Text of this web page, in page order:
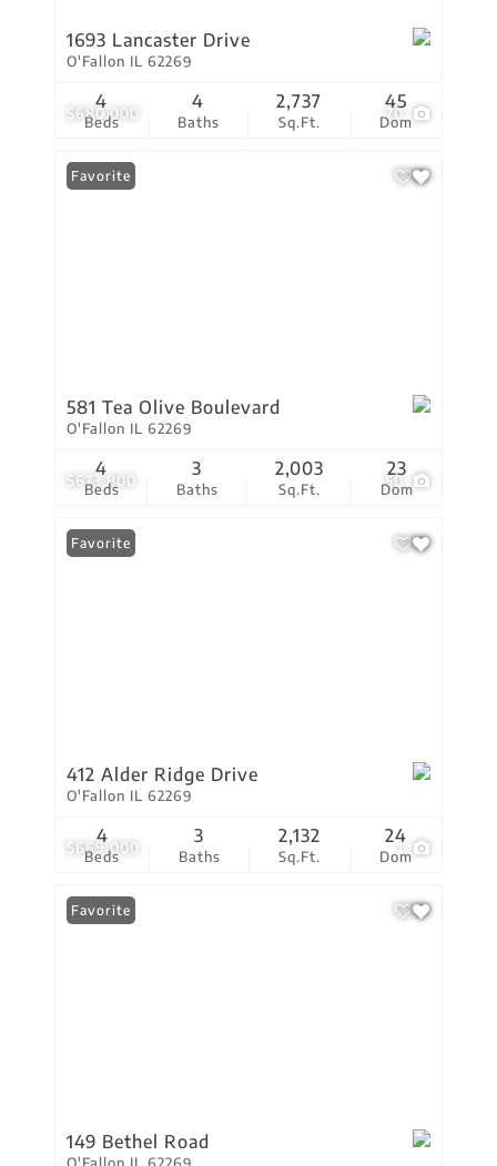
$680,000 70
1693 Lancaster Drive
O'Fallon IL 62269
Beds
4
Baths
4
Sq.Ft.
2,737
Dom
45
$673,800 50
Favorite
581 Tea Olive Boulevard
O'Fallon IL 62269
Beds
4
Baths
3
Sq.Ft.
2,003
Dom
23
$669,000 1
Favorite
412 Alder Ridge Drive
O'Fallon IL 62269
Beds
4
Baths
3
Sq.Ft.
2,132
Dom
24
Favorite
149 Bethel Road